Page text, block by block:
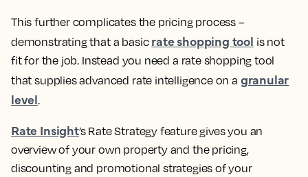
This further complicates the pricing process –
demonstrating that a basic rate shopping tool is not
fit for the job. Instead you need a rate shopping tool
that supplies advanced rate intelligence on a granular
level.
Rate Insight’s Rate Strategy feature gives you an
overview of your own property and the pricing,
discounting and promotional strategies of your